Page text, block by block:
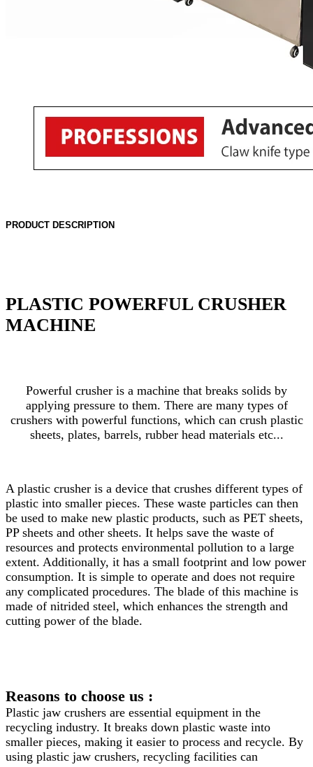
PRODUCT DESCRIPTION
PLASTIC POWERFUL CRUSHER
MACHINE
Powerful crusher is a machine that breaks solids by
applying pressure to them. There are many types of
crushers with powerful functions, which can crush plastic
sheets, plates, barrels, rubber head materials etc...
A plastic crusher is a device that crushes different types of
plastic into smaller pieces. These waste particles can then
be used to make new plastic products, such as PET sheets,
PP sheets and other sheets. It helps save the waste of
resources and protects environmental pollution to a large
extent. Additionally, it has a small footprint and low power
consumption. It is simple to operate and does not require
any complicated procedures. The blade of this machine is
made of nitrided steel, which enhances the strength and
cutting power of the blade.
Reasons to choose us :
Plastic jaw crushers are essential equipment in the
recycling industry. It breaks down plastic waste into
smaller pieces, making it easier to process and recycle. By
using plastic jaw crushers, recycling facilities can